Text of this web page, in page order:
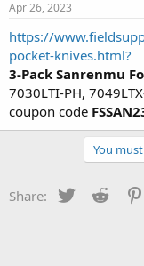
t
a
t
e
r
t
e
Apr 26, 2023
https://
pocket-knives.html?
3-Pack Sanrenmu
7030LTI-PH,
coupon code
You
Share: Twitter Reddit